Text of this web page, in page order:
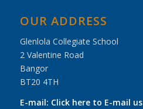
OUR ADDRESS
Glenlola Collegiate School
2 Valentine Road
Bangor
BT20 4TH
E-mail: Click here to E-mail us